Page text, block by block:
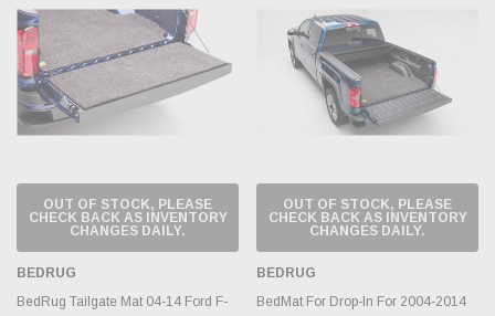
OUT OF STOCK, PLEASE
CHECK BACK AS INVENTORY
CHANGES DAILY.
BEDRUG
BedRug Tailgate Mat 04-14 Ford F-
OUT OF STOCK, PLEASE
CHECK BACK AS INVENTORY
CHANGES DAILY.
BEDRUG
BedMat For Drop-In For 2004-2014